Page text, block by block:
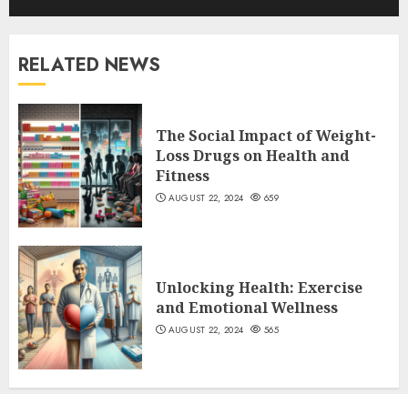
RELATED NEWS
The Social Impact of Weight-
Loss Drugs on Health and
Fitness
AUGUST 22, 2024 659
Unlocking Health: Exercise
and Emotional Wellness
AUGUST 22, 2024 565